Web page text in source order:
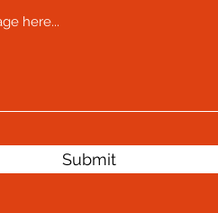
Submit